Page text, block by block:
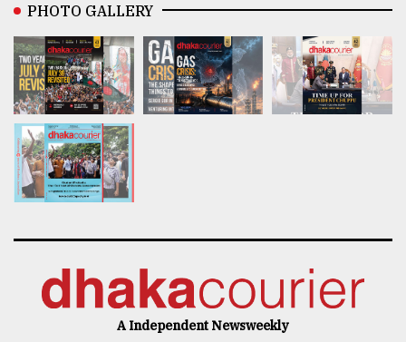
PHOTO GALLERY
A Independent Newsweekly